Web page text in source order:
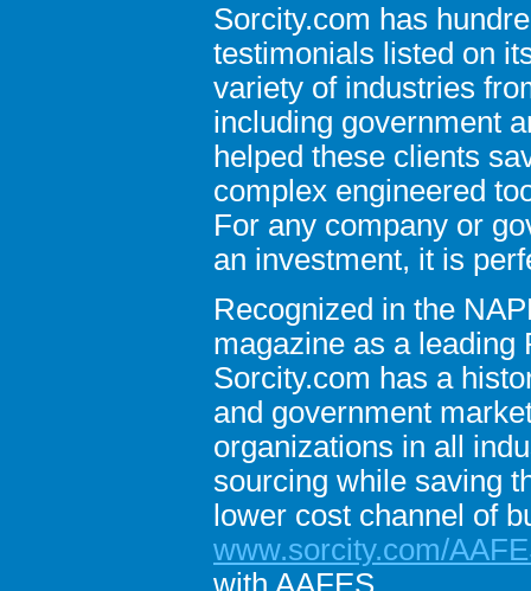
Sorcity.com has
testimonials listed on
variety of industries
including government
helped these clients
complex engineered
For any company or
an investment, it is
Recognized in the
magazine as a leading
Sorcity.com has a
and government
organizations in all
sourcing while saving
lower cost channel of
www.sorcity.com/
with AAFES.